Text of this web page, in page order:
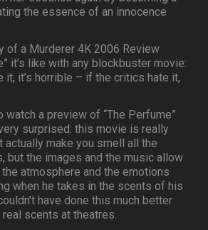
the essence of an innocence
of a Murderer 4K 2006 Review
it’s like with any blockbuster movie:
it’s horrible – if the critics hate it,
watch a preview of “The Perfume”
surprised: this movie is really
actually make you smell all the
but the images and the music allow
atmosphere and the emotions
when he takes in the scents of his
have done this much better
scents at theatres.